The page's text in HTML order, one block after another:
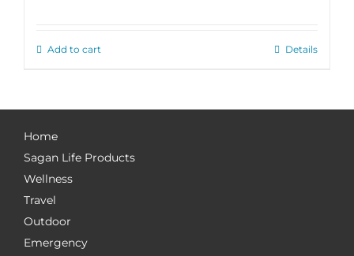
Add to cart Details
Home
Sagan Life Products
Wellness
Travel
Outdoor
Emergency